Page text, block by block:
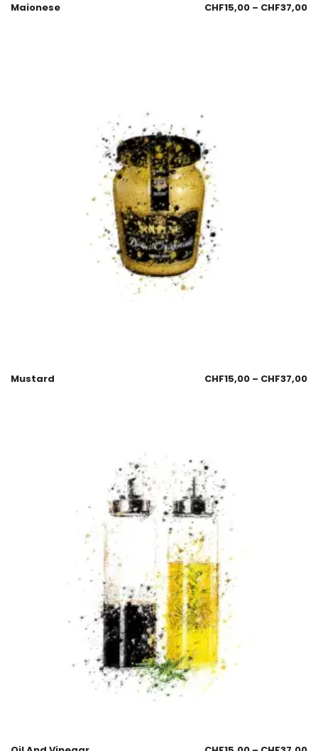
Maionese CHF15,00 – CHF37,00
Mustard CHF15,00 – CHF37,00